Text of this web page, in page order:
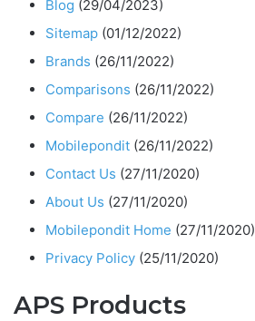
Blog (29/04/2023)
Sitemap (01/12/2022)
Brands (26/11/2022)
Comparisons (26/11/2022)
Compare (26/11/2022)
Mobilepondit (26/11/2022)
Contact Us (27/11/2020)
About Us (27/11/2020)
Mobilepondit Home (27/11/2020)
Privacy Policy (25/11/2020)
APS Products